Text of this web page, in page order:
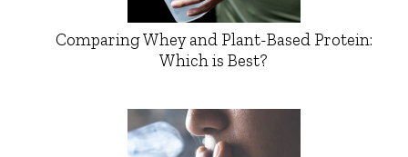
Comparing Whey and Plant-Based Protein:
Which is Best?